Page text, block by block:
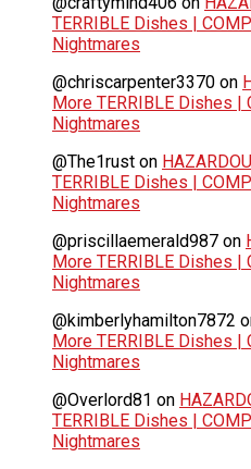
TERRIBLE Dishes |
Nightmares
@chriscarpenter3370 on
More TERRIBLE Dishes |
Nightmares
@The1rust on
TERRIBLE Dishes |
Nightmares
@priscillaemerald987 on
More TERRIBLE Dishes |
Nightmares
@kimberlyhamilton7872
More TERRIBLE Dishes |
Nightmares
@Overlord81 on
TERRIBLE Dishes |
Nightmares